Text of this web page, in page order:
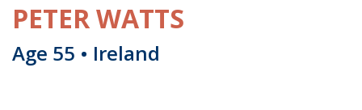
PETER WATTS
Age 55 • Ireland